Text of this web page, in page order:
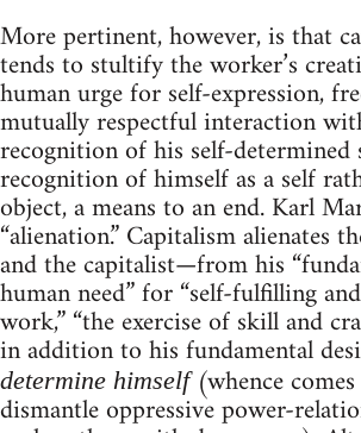
More pertinent, however, is that
tends to stultify the worker’s
human urge for self-expression,
mutually respectful interaction
recognition of his self-determined
recognition of himself as a self
object, a means to an end. Karl
“alienation.” Capitalism alienates
and the capitalist—from his
human need” for “self-fulfilling
work,” “the exercise of skill and
in addition to his fundamental
determine himself(whence
dismantle oppressive power-